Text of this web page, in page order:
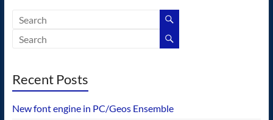
Recent Posts
New font engine in PC/Geos Ensemble